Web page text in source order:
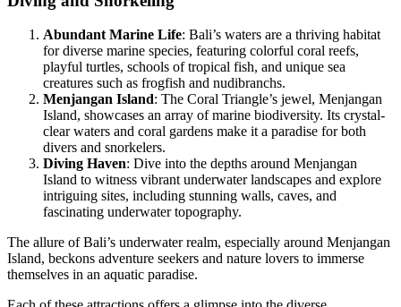
Abundant Marine Life: Bali’s waters are a thriving habitat
for diverse marine species, featuring colorful coral reefs,
playful turtles, schools of tropical fish, and unique sea
creatures such as frogfish and nudibranchs.
Menjangan Island: The Coral Triangle’s jewel, Menjangan
Island, showcases an array of marine biodiversity. Its crystal-
clear waters and coral gardens make it a paradise for both
divers and snorkelers.
Diving Haven: Dive into the depths around Menjangan
Island to witness vibrant underwater landscapes and explore
intriguing sites, including stunning walls, caves, and
fascinating underwater topography.
The allure of Bali’s underwater realm, especially around Menjangan
Island, beckons adventure seekers and nature lovers to immerse
themselves in an aquatic paradise.